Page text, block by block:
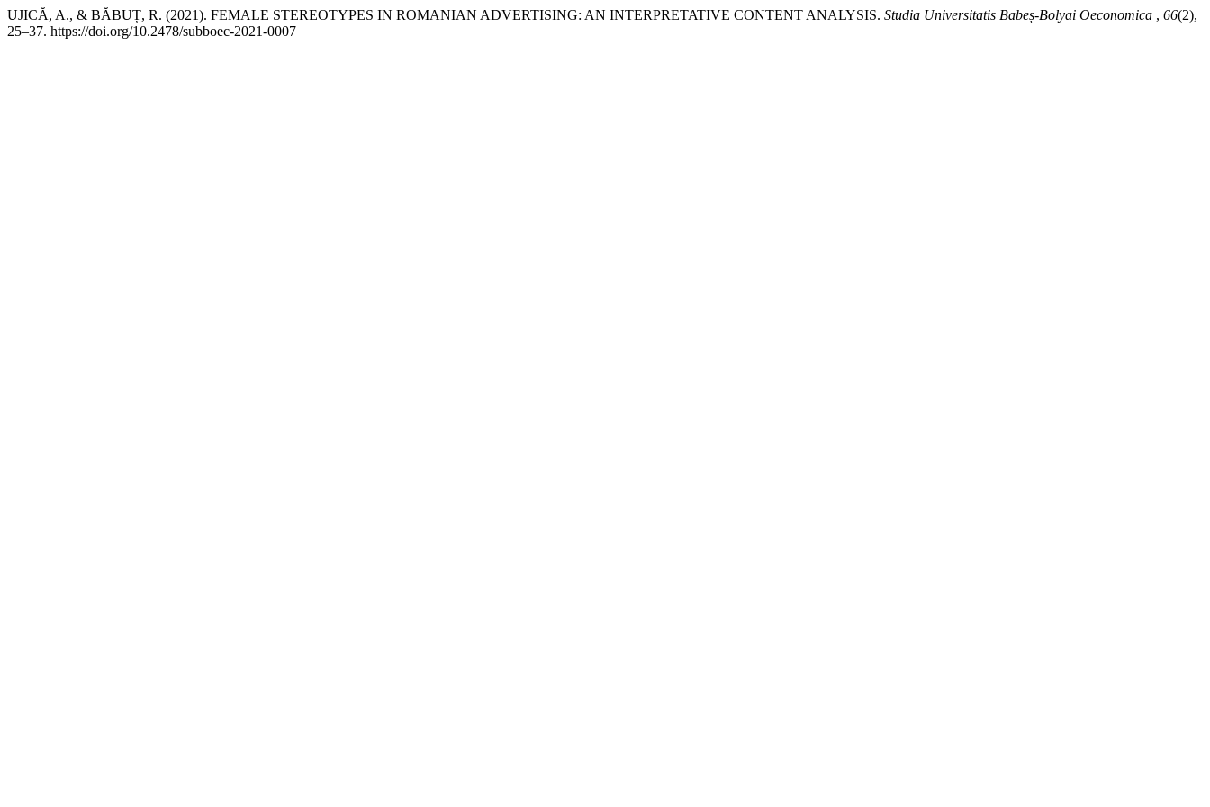
UJICĂ, A., & BĂBUȚ, R. (2021). FEMALE STEREOTYPES IN ROMANIAN ADVERTISING: AN INTERPRETATIVE CONTENT ANALYSIS. Studia Universitatis Babeș-Bolyai Oeconomica , 66(2),
25–37. https://doi.org/10.2478/subboec-2021-0007